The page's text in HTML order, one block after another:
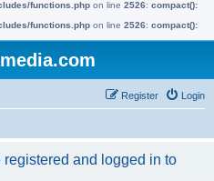
functions.php on line 2526: compact():
functions.php on line 2526: compact():
Login
Register
and logged in to